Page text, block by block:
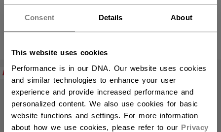
Consent Details About
This website uses cookies
Performance is in our DNA. Our website uses cookies
and similar technologies to enhance your user
experience and provide increased performance and
personalized content. We also use cookies for basic
website functions and settings. For more information
about how we use cookies, please refer to our Privacy
NEW NEW